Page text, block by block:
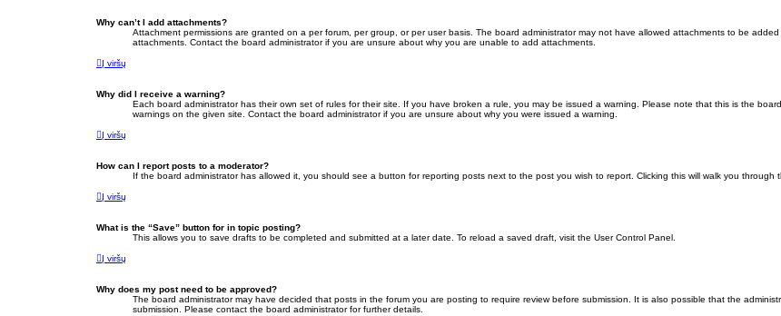
Why can’t I add attachments?
Attachment permissions are granted on a per forum, per group, or per user basis. The board administrator may not have allowed attachments to be
attachments. Contact the board administrator if you are unsure about why you are unable to add attachments.
Į viršų
Why did I receive a warning?
Each board administrator has their own set of rules for their site. If you have broken a rule, you may be issued a warning. Please note that this is the
warnings on the given site. Contact the board administrator if you are unsure about why you were issued a warning.
Į viršų
How can I report posts to a moderator?
If the board administrator has allowed it, you should see a button for reporting posts next to the post you wish to report. Clicking this will walk you through
Į viršų
What is the “Save” button for in topic posting?
This allows you to save drafts to be completed and submitted at a later date. To reload a saved draft, visit the User Control Panel.
Į viršų
Why does my post need to be approved?
The board administrator may have decided that posts in the forum you are posting to require review before submission. It is also possible that the
submission. Please contact the board administrator for further details.